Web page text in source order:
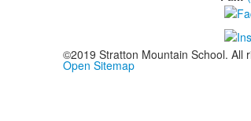
©2019 Stratton Mountain School. All
Open Sitemap